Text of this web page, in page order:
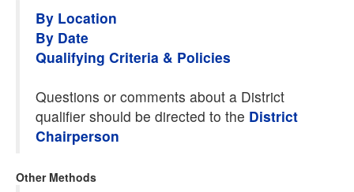
By Location
By Date
Qualifying Criteria & Policies
Questions or comments about a District
qualifier should be directed to the District
Chairperson
Other Methods